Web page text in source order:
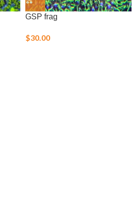
GSP frag
$30.00